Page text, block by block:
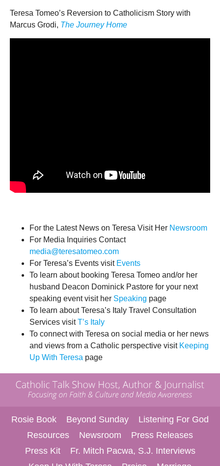
Teresa Tomeo’s Reversion to Catholicism Story with
Marcus Grodi, The Journey Home
For the Latest News on Teresa Visit Her Newsroom
For Media Inquiries Contact
media@teresatomeo.com
For Teresa’s Events visit Events
To learn about booking Teresa Tomeo and/or her
husband Deacon Dominick Pastore for your next
speaking event visit her Speaking page
To learn about Teresa’s Italy Travel Consultation
Services visitT’s Italy
To connect with Teresa on social media or her news
and views from a Catholic perspective visit Keeping
Up With Teresa page
Rosie Book Beyond Sunday
Listening For God
Resources
Newsroom
Press Releases
Press Kit
Fr. Mitch Pacwa, S.J. Interviews